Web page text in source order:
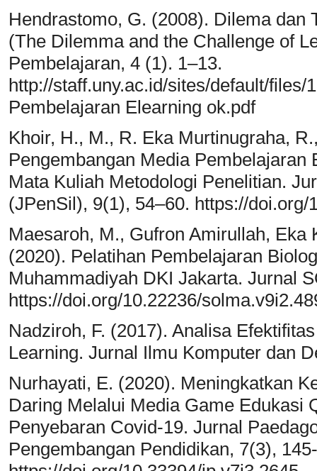
Hendrastomo, G. (2008). Dilema dan
(The Dilemma and the Challenge of
Pembelajaran, 4 (1). 1–13.
http://staff.uny.ac.id/sites/default/files/
Pembelajaran Elearning ok.pdf
Khoir, H., M., R. Eka Murtinugraha,
Pengembangan Media
Mata Kuliah Metodologi Penelitian.
(JPenSil), 9(1), 54–60. https://
Maesaroh, M., Gufron Amirullah,
(2020). Pelatihan Pembelajaran
Muhammadiyah DKI Jakarta. Jurnal
https://doi.org/10.22236/
Nadziroh, F. (2017). Analisa
Learning. Jurnal Ilmu Komputer dan
Nurhayati, E. (2020). Meningkatkan
Daring Melalui Media Game Edukasi
Penyebaran Covid-19. Jurnal
Pengembangan Pendidikan, 7(3),